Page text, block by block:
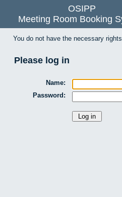
OSIPP
Meeting Room Booking
You do not have the necessary
Please log in
Name:
Password: